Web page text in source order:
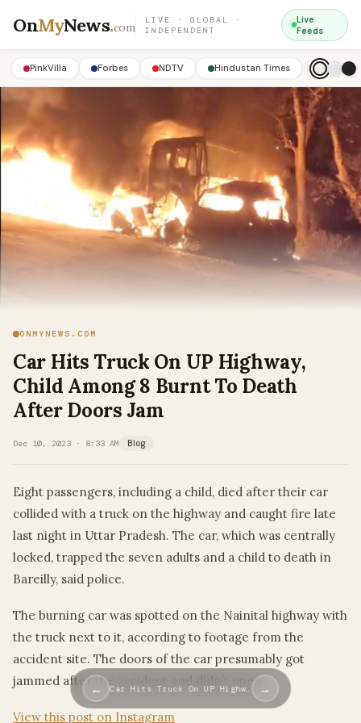
OnMyNews.com
LIVE · GLOBAL ·
INDEPENDENT
Live
Feeds
PinkVilla Forbes NDTV Hindustan Times
ONMYNEWS.COM
Car Hits Truck On UP Highway,
Child Among 8 Burnt To Death
After Doors Jam
Dec 10, 2023 · 8:33 AM Blog
Eight passengers, including a child, died after their car
collided with a truck on the highway and caught fire late
last night in Uttar Pradesh. The car, which was centrally
locked, trapped the seven adults and a child to death in
Bareilly, said police.
The burning car was spotted on the Nainital highway with
the truck next to it, according to footage from the
accident site. The doors of the car presumably got
jammed after the accident and didn’t open.
View this post on Instagram
← Car Hits Truck On UP Highw… →